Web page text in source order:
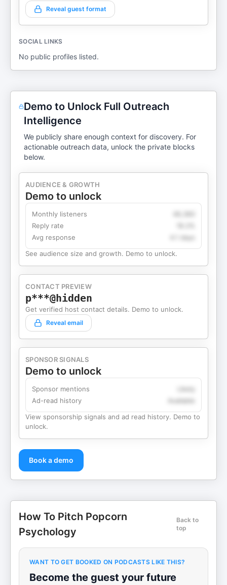
Reveal guest format
SOCIAL LINKS
No public profiles listed.
Demo to Unlock Full Outreach
Intelligence
We publicly share enough context for discovery. For
actionable outreach data, unlock the private blocks
below.
AUDIENCE & GROWTH
Demo to unlock
Monthly listeners
Reply rate
Avg response
4.1 days
See audience size and growth. Demo to unlock.
CONTACT PREVIEW
p***@hidden
Get verified host contact details. Demo to unlock.
Reveal email
SPONSOR SIGNALS
Demo to unlock
Sponsor mentions
Ad-read history
View sponsorship signals and ad read history. Demo to
unlock.
Book a demo
How To Pitch Popcorn
Psychology
Back to
top
WANT TO GET BOOKED ON PODCASTS LIKE THIS?
Become the guest your future